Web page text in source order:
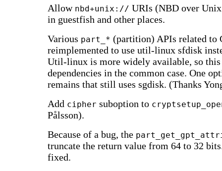
Allow nbd+unix:// URIs (NBD over
in guestfish and other places.
Various part_* (partition) APIs related to
reimplemented to use util-linux sfdisk
Util-linux is more widely available, so this
dependencies in the common case. One
remains that still uses sgdisk. (Thanks
Add cipher suboption to
Pålsson).
Because of a bug, the
truncate the return value from 64 to 32
fixed.